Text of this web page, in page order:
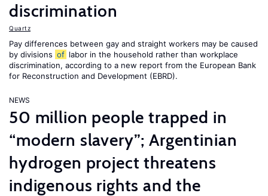
discrimination
Quartz
Pay differences between gay and straight workers may be caused
by divisions of labor in the household rather than workplace
discrimination, according to a new report from the European Bank
for Reconstruction and Development (EBRD).
NEWS
50 million people trapped in
“modern slavery”; Argentinian
hydrogen project threatens
indigenous rights and the